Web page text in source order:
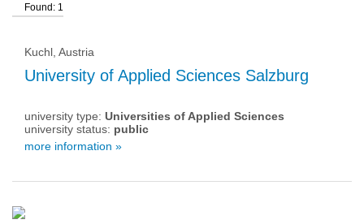
qualification
university type
university status
Found: 1
Kuchl, Austria
University of Applied Sciences Salzburg
university type: Universities of Applied Sciences
university status: public
more information »